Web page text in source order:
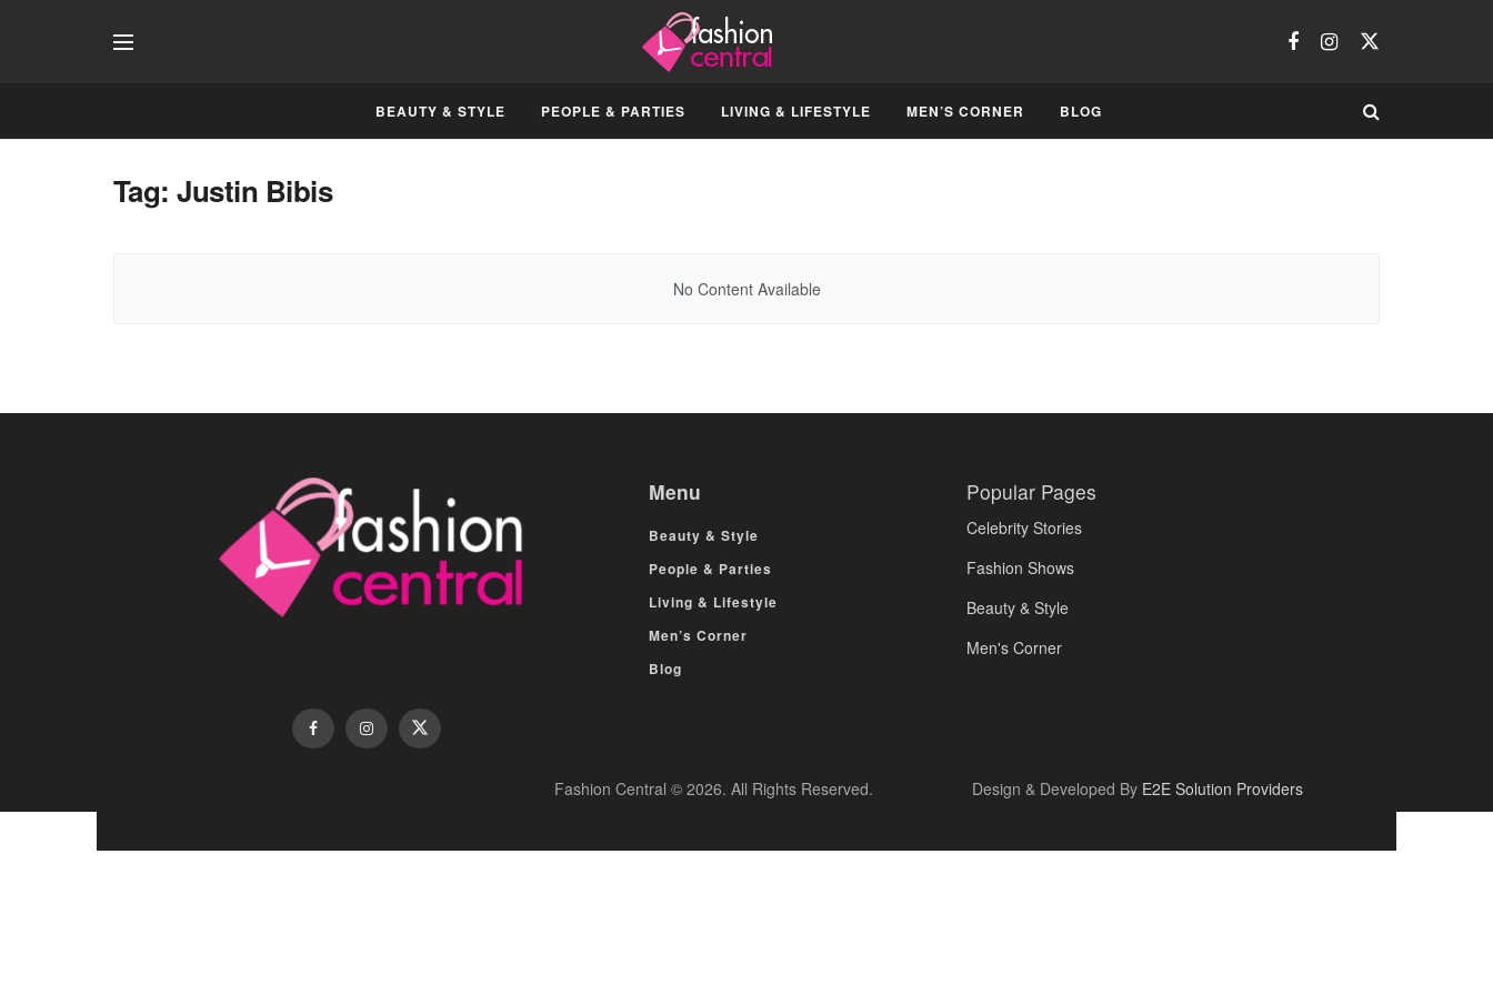
BEAUTY & STYLE PEOPLE & PARTIES LIVING & LIFESTYLE MEN’S CORNER BLOG
Tag:Justin Bibis
No Content Available
Menu
Beauty & Style
People & Parties
Living & Lifestyle
Men’s Corner
Blog
Popular Pages
Celebrity Stories
Fashion Shows
Beauty & Style
Men's Corner
Fashion Central © 2026. All Rights Reserved. Design & Developed By E2E Solution Providers